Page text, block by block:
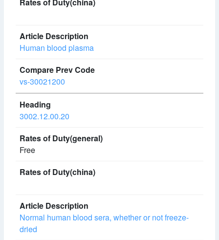
Human blood plasma
vs-30021200
3002.12.00.20
Free
Normal human blood sera, whether or not freeze-
dried